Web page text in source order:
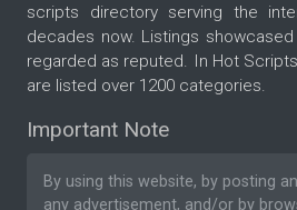
scripts directory serving the
decades now. Listings
regarded as reputed. In Hot
are listed over 1200 categories.
Important Note
By using this website, by posting
any advertisement, and/or by